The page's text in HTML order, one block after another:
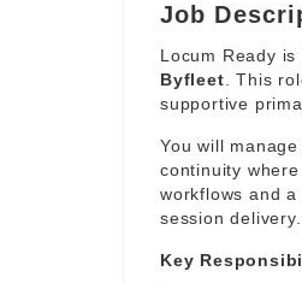
Job
Locum Ready
Byfleet . This
supportive
You will
continuity
workflows and
session delivery.
Key